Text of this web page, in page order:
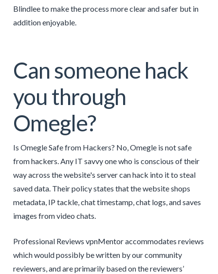
Blindlee to make the process more clear and safer but in
addition enjoyable.
Can someone hack
you through
Omegle?
Is Omegle Safe from Hackers? No, Omegle is not safe
from hackers. Any IT savvy one who is conscious of their
way across the website's server can hack into it to steal
saved data. Their policy states that the website shops
metadata, IP tackle, chat timestamp, chat logs, and saves
images from video chats.
Professional Reviews vpnMentor accommodates reviews
which would possibly be written by our community
reviewers, and are primarily based on the reviewers’